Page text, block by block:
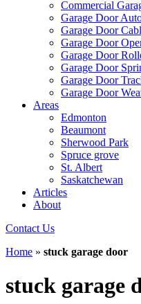
Commercial
Garage Door
Garage Door
Garage Door
Garage Door
Garage Door
Garage Door
Garage Door
Areas
Edmonton
Beaumont
Sherwood Park
Spruce grove
St. Albert
Saskatchewan
Articles
About
Contact Us
Home » stuck garage door
stuck garage